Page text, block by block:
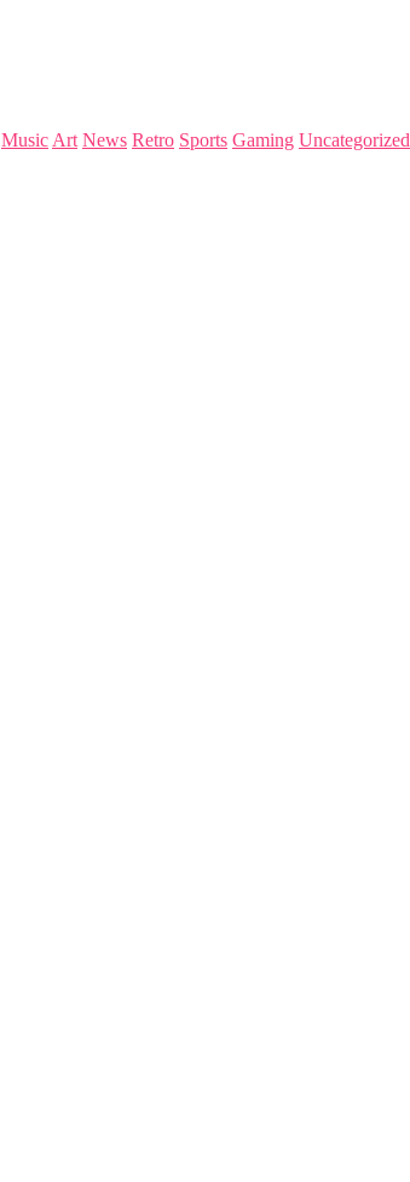
Music Art News Retro Sports Gaming Uncategorized